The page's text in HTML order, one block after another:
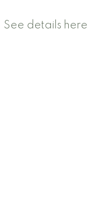
See details here